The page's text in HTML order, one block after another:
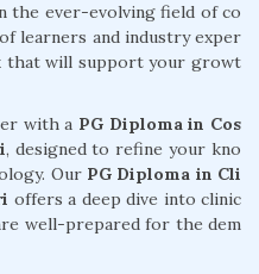
the ever-evolving field of co
learners and industry exper
that will support your growt
with a PG Diploma in Cos
, designed to refine your kno
Our PG Diploma in Cli
offers a deep dive into clinic
well-prepared for the dem